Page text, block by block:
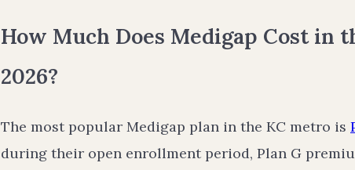
How Much Does Medigap Cost in
2026?
The most popular Medigap plan in the KC metro is
during their open enrollment period, Plan G